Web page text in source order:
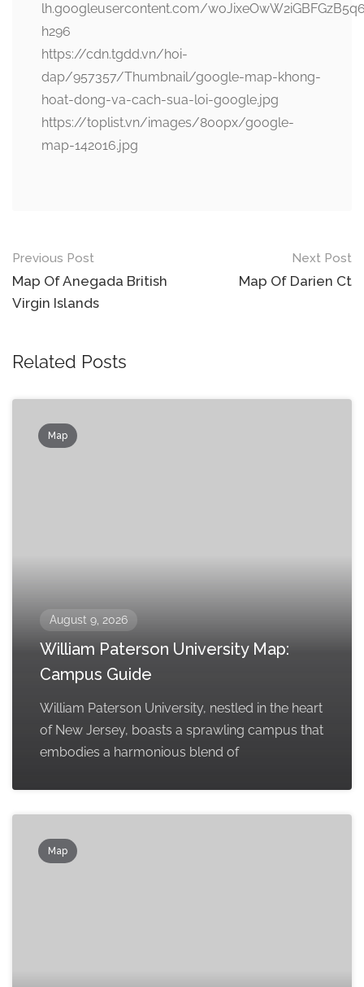
lh.googleusercontent.com/
h296
https://cdn.tgdd.vn/hoi-
dap/957357/Thumbnail/google-map-khong-
hoat-dong-va-cach-sua-loi-google.jpg
https://toplist.vn/images/800px/google-
map-142016.jpg
Post
navigation
Previous Post
Map Of Anegada British
Virgin Islands
Next Post
Map Of Darien Ct
Related Posts
Map
August 9, 2026
William Paterson University Map:
Campus Guide
William Paterson University, nestled in the heart
of New Jersey, boasts a sprawling campus that
embodies a harmonious blend of
Map